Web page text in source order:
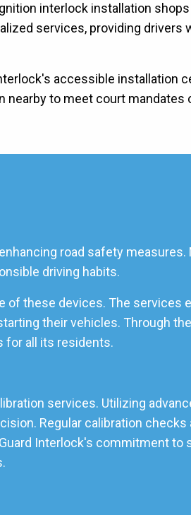
interlock installation shops
services, providing drivers
accessible installation
to meet court
road safety
driving habits.
of these devices. The services
their vehicles. Through
for all its residents.
services. Utilizing
Regular calibration
Interlock's commitment to